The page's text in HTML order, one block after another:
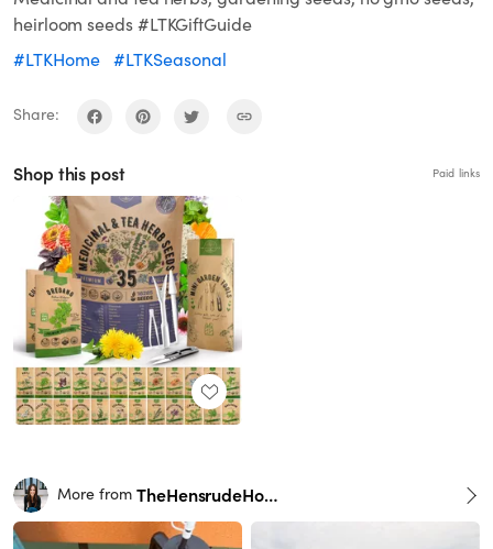
heirloom seeds #LTKGiftGuide
#LTKHome #LTKSeasonal
Share:
Shop this post Paid links
More from TheHensrudeHome